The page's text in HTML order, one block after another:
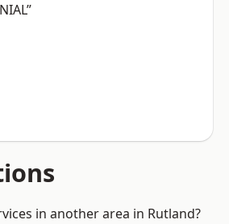
in another area in Rutland?